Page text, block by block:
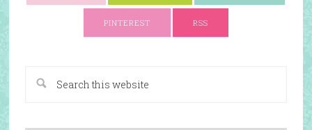
PINTEREST RSS